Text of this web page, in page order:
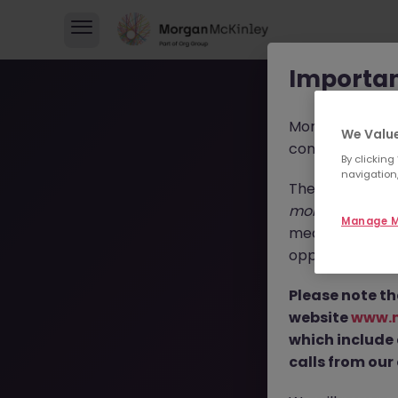
Morgan
consultants in
These
media profiles,
opportunities,
Please note
website
which include
calls from our
We
By
Manage